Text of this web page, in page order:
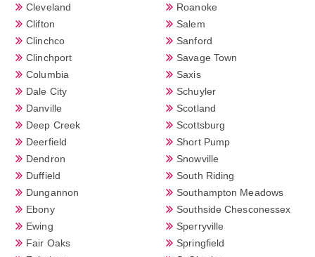
Cleveland
Clifton
Clinchco
Clinchport
Columbia
Dale City
Danville
Deep Creek
Deerfield
Dendron
Duffield
Dungannon
Ebony
Ewing
Fair Oaks
Roanoke
Salem
Sanford
Savage Town
Saxis
Schuyler
Scotland
Scottsburg
Short Pump
Snowville
South Riding
Southampton Meadows
Southside Chesconessex
Sperryville
Springfield